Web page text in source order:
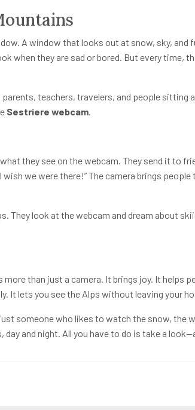
A window that looks out at snow, sky, and
when they are sad or bored. But every time,
parents, teachers, travelers, and people sitting
Sestriere webcam.
they see on the webcam. They send it to
we were there!” The camera brings
They look at the webcam and dream about
more than just a camera. It brings joy. It helps
It lets you see the Alps without leaving your
just someone who likes to watch the snow, the
and night. All you have to do is take a